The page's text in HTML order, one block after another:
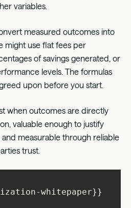
variables.
measured outcomes into
might use flat fees per
of savings generated, or
levels. The formulas
upon before you start.
when outcomes are directly
valuable enough to justify
measurable through reliable
trust.
whitepaper}}